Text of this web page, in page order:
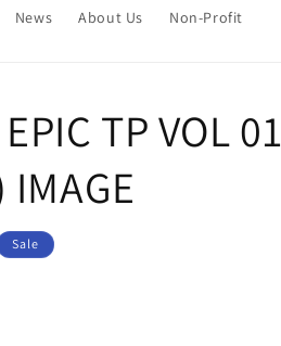
News About Us Non-Profit
TP VOL 01
Sale